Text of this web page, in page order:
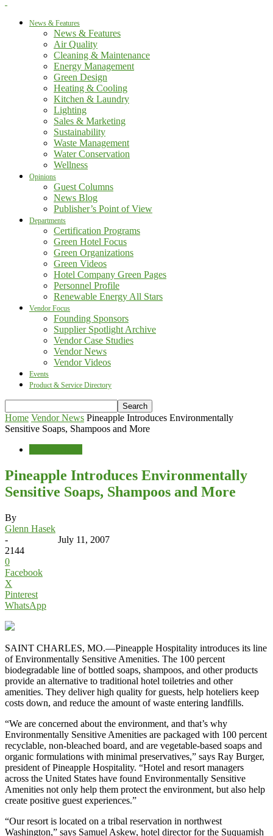
News & Features
News & Features
Air Quality
Cleaning & Maintenance
Energy Management
Green Design
Heating & Cooling
Kitchen & Laundry
Lighting
Sales & Marketing
Sustainability
Waste Management
Water Conservation
Wellness
Opinions
Guest Columns
News Blog
Publisher’s Point of View
Departments
Certification Programs
Green Hotel Focus
Green Organizations
Green Videos
Hotel Company Green Pages
Personnel Profile
Renewable Energy All Stars
Vendor Focus
Founding Sponsors
Supplier Spotlight Archive
Vendor Case Studies
Vendor News
Vendor Videos
Events
Product & Service Directory
Home Vendor News Pineapple Introduces Environmentally
Sensitive Soaps, Shampoos and More
Pineapple Introduces Environmentally
Sensitive Soaps, Shampoos and More
By
Glenn Hasek
-
July 11, 2007
2144
0
Facebook
X
Pinterest
WhatsApp
SAINT CHARLES, MO.—Pineapple Hospitality introduces its line
of Environmentally Sensitive Amenities. The 100 percent
biodegradable line of bottled soaps, shampoos, and other products
provide an alternative to traditional hotel toiletries and other
amenities. They deliver high quality for guests, help hoteliers keep
costs down, and reduce the amount of waste entering landfills.
“We are concerned about the environment, and that’s why
Environmentally Sensitive Amenities are packaged with 100 percent
recyclable, non-bleached board, and are vegetable-based soaps and
organic formulations with minimal preservatives,” says Ray Burger,
president of Pineapple Hospitality. “Hotel and resort managers
across the United States have found Environmentally Sensitive
Amenities not only help them protect the environment, but also help
create positive guest experiences.”
“Our resort is located on a tribal reservation in northwest
Washington,” says Samuel Askew, hotel director for the Suquamish